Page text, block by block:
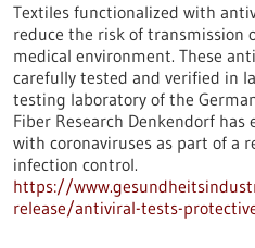
Textiles functionalized with
reduce the risk of transmission
medical environment. These
carefully tested and verified in
testing laboratory of the
Fiber Research Denkendorf
with coronaviruses as part of a
infection control.
https://
release/antiviral-tests-